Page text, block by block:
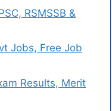
RSMSSB &
Jobs, Free Job
Results, Merit